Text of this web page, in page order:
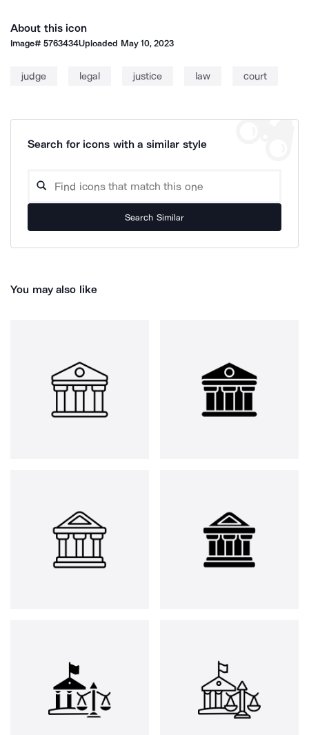
About this icon
Image#5763434Uploaded May 10, 2023
judge legal justice law court
Search for icons with a similar style
Search Similar
You may also like